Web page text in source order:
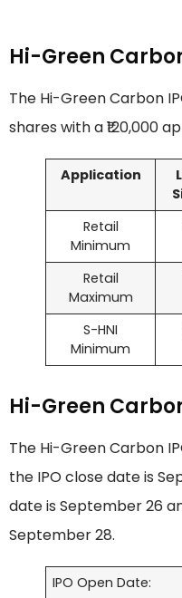
Hi-Green
The Hi-Green Carbon
shares with a ₹120,000
Application
Retail
Minimum
Retail
Maximum
S-HNI
Minimum
Hi-Green
The Hi-Green Carbon
the IPO close date is
date is September 26
September 28.
IPO Open Date: